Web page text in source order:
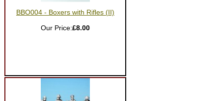
BBO004 - Boxers with Rifles (II)
Our Price:£8.00